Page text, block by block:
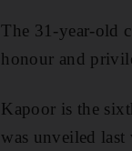
The 31-year-old
honour and
Kapoor is the
was unveiled